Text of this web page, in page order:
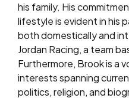
his family. His
lifestyle is evident in his
both domestically and
Jordan Racing, a team
Furthermore, Brook is a
interests spanning
politics, religion, and